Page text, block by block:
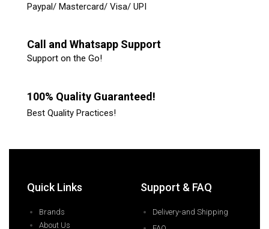
Paypal/ Mastercard/ Visa/ UPI
Call and Whatsapp Support
Support on the Go!
100% Quality Guaranteed!
Best Quality Practices!
Quick Links
Brands
About Us
Support & FAQ
Delivery-and Shipping